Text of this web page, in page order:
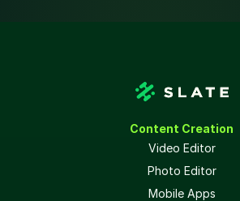
Content Creation
Video Editor
Photo Editor
Mobile Apps